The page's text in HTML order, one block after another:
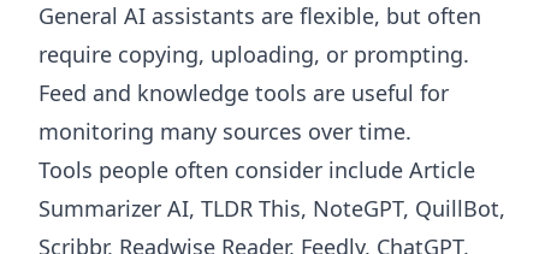
General AI assistants are flexible, but often
require copying, uploading, or prompting.
Feed and knowledge tools are useful for
monitoring many sources over time.
Tools people often consider include Article
Summarizer AI, TLDR This, NoteGPT, QuillBot,
Scribbr, Readwise Reader, Feedly, ChatGPT,